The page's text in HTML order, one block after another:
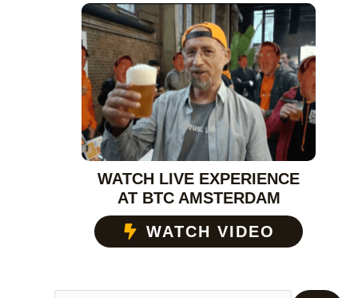
WATCH LIVE EXPERIENCE
AT BTC AMSTERDAM
WATCH VIDEO